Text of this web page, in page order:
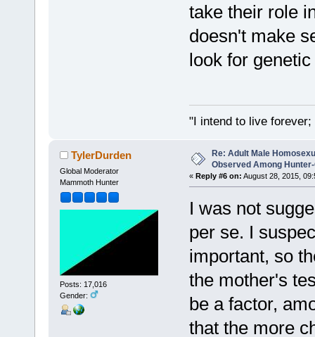
take their role
doesn't make
look for
"I intend to live
TylerDurden
Global Moderator
Mammoth Hunter
Posts: 17,016
Gender:
Re: Adult Male
Observed Among
« Reply #6 on: August 28, 2015,
I was not
per se. I
important, so
the mother's
be a factor,
that the more